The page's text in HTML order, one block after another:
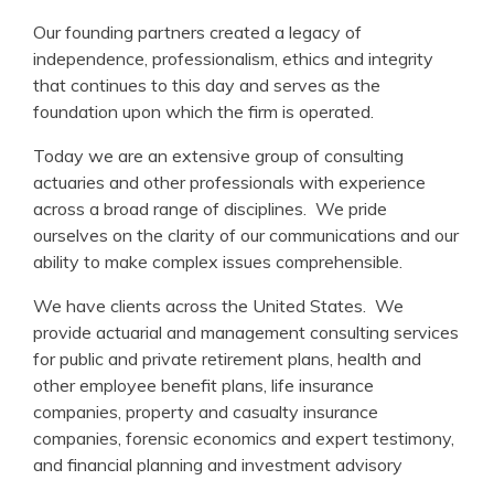
Our founding partners created a legacy of
independence, professionalism, ethics and integrity
that continues to this day and serves as the
foundation upon which the firm is operated.
Today we are an extensive group of consulting
actuaries and other professionals with experience
across a broad range of disciplines. We pride
ourselves on the clarity of our communications and our
ability to make complex issues comprehensible.
We have clients across the United States. We
provide actuarial and management consulting services
for public and private retirement plans, health and
other employee benefit plans, life insurance
companies, property and casualty insurance
companies, forensic economics and expert testimony,
and financial planning and investment advisory